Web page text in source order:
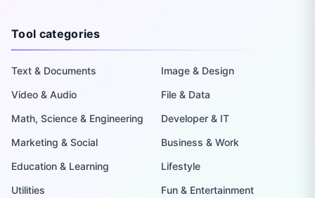
Tool categories
Text & Documents
Image & Design
Video & Audio
File & Data
Math, Science & Engineering
Developer & IT
Marketing & Social
Business & Work
Education & Learning
Lifestyle
Utilities
Fun & Entertainment